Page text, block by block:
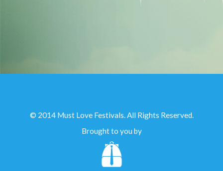
© 2014 Must Love Festivals. All Rights Reserved.
Brought to you by